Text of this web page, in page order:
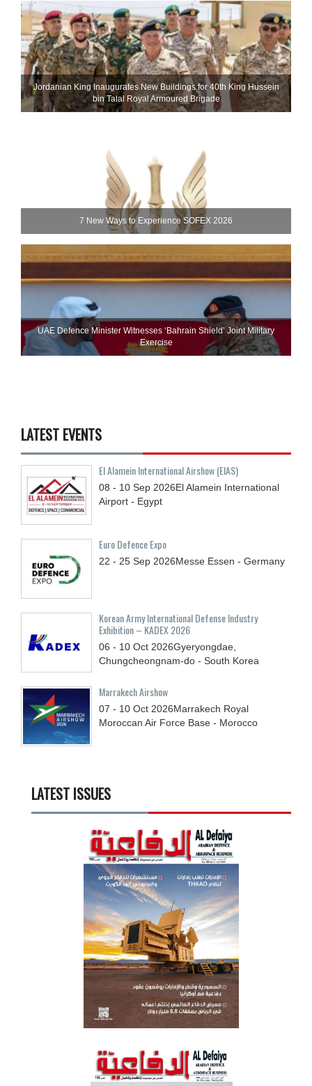
Jordanian King Inaugurates New Buildings for 40th King Hussein
bin Talal Royal Armoured Brigade
7 New Ways to Experience SOFEX 2026
UAE Defence Minister Witnesses ‘Bahrain Shield’ Joint Military
Exercise
LATEST EVENTS
El Alamein International Airshow (EIAS)
08 - 10 Sep 2026El Alamein International
Airport - Egypt
Euro Defence Expo
22 - 25 Sep 2026Messe Essen - Germany
Korean Army International Defense Industry
Exhibition – KADEX 2026
06 - 10 Oct 2026Gyeryongdae,
Chungcheongnam-do - South Korea
Marrakech Airshow
07 - 10 Oct 2026Marrakech Royal
Moroccan Air Force Base - Morocco
LATEST ISSUES